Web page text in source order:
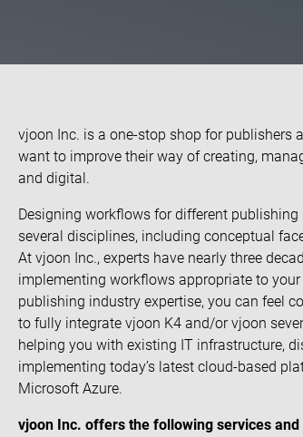
vjoon Inc. is a one-stop shop for publishers
want to improve their way of creating,
and digital.
Designing workflows for different
several disciplines, including conceptual
At vjoon Inc., experts have nearly three
implementing workflows appropriate to your
publishing industry expertise, you can feel
to fully integrate vjoon K4 and/or vjoon
helping you with existing IT infrastructure,
implementing today’s latest cloud-based
Microsoft Azure.
vjoon Inc. offers the following services